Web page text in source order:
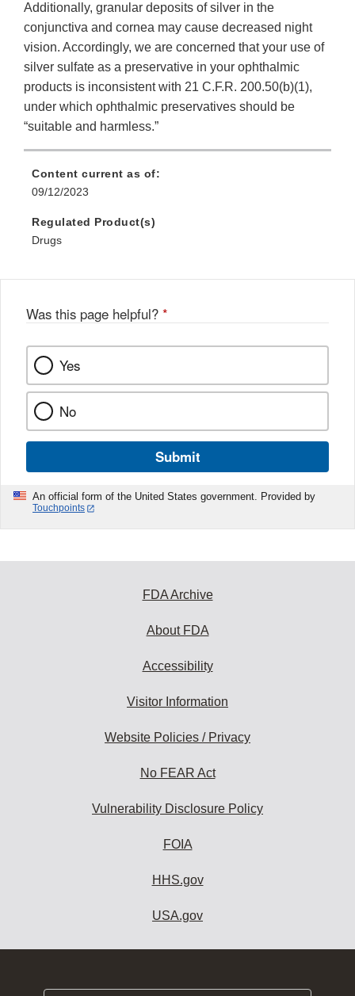
Additionally, granular deposits of silver in the
conjunctiva and cornea may cause decreased night
vision. Accordingly, we are concerned that your use of
silver sulfate as a preservative in your ophthalmic
products is inconsistent with 21 C.F.R. 200.50(b)(1),
under which ophthalmic preservatives should be
“suitable and harmless.”
Content current as of:
09/12/2023
Regulated Product(s)
Drugs
Was this page helpful? *
Yes
No
Submit
An official form of the United States government. Provided by
Touchpoints
FDA Archive
About FDA
Accessibility
Visitor Information
Website Policies / Privacy
No FEAR Act
Vulnerability Disclosure Policy
FOIA
HHS.gov
USA.gov